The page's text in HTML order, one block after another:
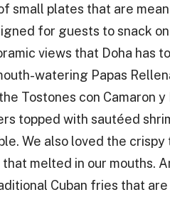
small plates that are
for guests to snack
views that Doha has
watering Papas
Tostones con Camaron y
topped with sautéed
We also loved the
melted in our mouths.
Cuban fries that are